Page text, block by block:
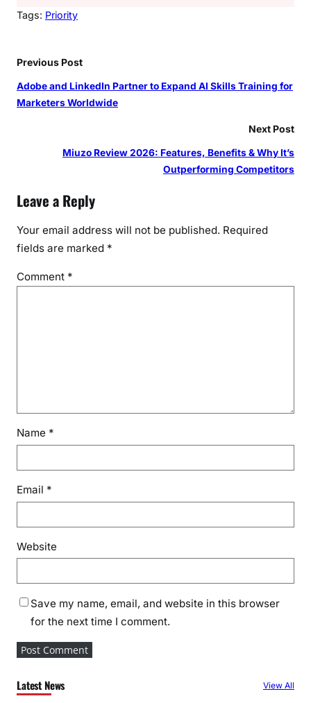
Tags: Priority
Previous Post
Adobe and LinkedIn Partner to Expand AI Skills Training for
Marketers Worldwide
Next Post
Miuzo Review 2026: Features, Benefits & Why It’s
Outperforming Competitors
Leave a Reply
Your email address will not be published. Required
fields are marked *
Comment *
Name *
Email *
Website
Save my name, email, and website in this browser
for the next time I comment.
Latest News View All